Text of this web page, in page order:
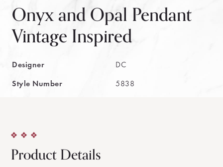
Onyx and Opal Pendant
Vintage Inspired
Designer
DC
Style Number
5838
Product Details